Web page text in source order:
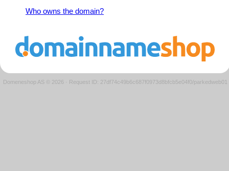
Who owns the domain?
Domeneshop AS © 2026 · Request ID: 27df74c49b6c687f0973d8bfcb5e04f0/parkedweb01